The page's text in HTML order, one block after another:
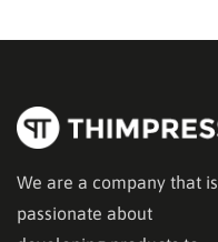
We are a company that is
passionate about